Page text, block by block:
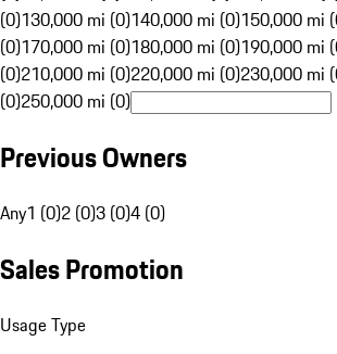
(0)130,000 mi (0)140,000 mi (0)150,000 mi
(0)170,000 mi (0)180,000 mi (0)190,000 mi
(0)210,000 mi (0)220,000 mi (0)230,000 mi
(0)250,000 mi (0)
Previous Owners
Any1 (0)2 (0)3 (0)4 (0)
Sales Promotion
Usage Type